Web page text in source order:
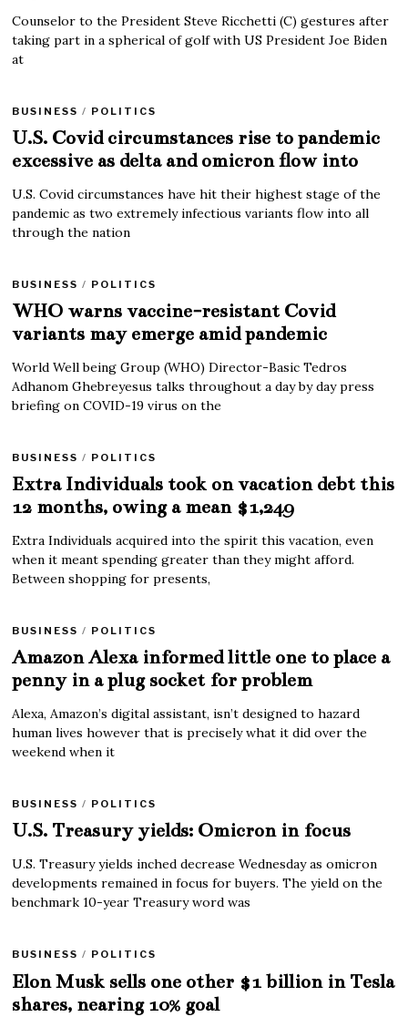
Counselor to the President Steve Ricchetti (C) gestures after
taking part in a spherical of golf with US President Joe Biden
at
BUSINESS / POLITICS
U.S. Covid circumstances rise to pandemic
excessive as delta and omicron flow into
U.S. Covid circumstances have hit their highest stage of the
pandemic as two extremely infectious variants flow into all
through the nation
BUSINESS / POLITICS
WHO warns vaccine-resistant Covid
variants may emerge amid pandemic
World Well being Group (WHO) Director-Basic Tedros
Adhanom Ghebreyesus talks throughout a day by day press
briefing on COVID-19 virus on the
BUSINESS / POLITICS
Extra Individuals took on vacation debt this
12 months, owing a mean $1,249
Extra Individuals acquired into the spirit this vacation, even
when it meant spending greater than they might afford.
Between shopping for presents,
BUSINESS / POLITICS
Amazon Alexa informed little one to place a
penny in a plug socket for problem
Alexa, Amazon’s digital assistant, isn’t designed to hazard
human lives however that is precisely what it did over the
weekend when it
BUSINESS / POLITICS
U.S. Treasury yields: Omicron in focus
U.S. Treasury yields inched decrease Wednesday as omicron
developments remained in focus for buyers. The yield on the
benchmark 10-year Treasury word was
BUSINESS / POLITICS
Elon Musk sells one other $1 billion in Tesla
shares, nearing 10% goal